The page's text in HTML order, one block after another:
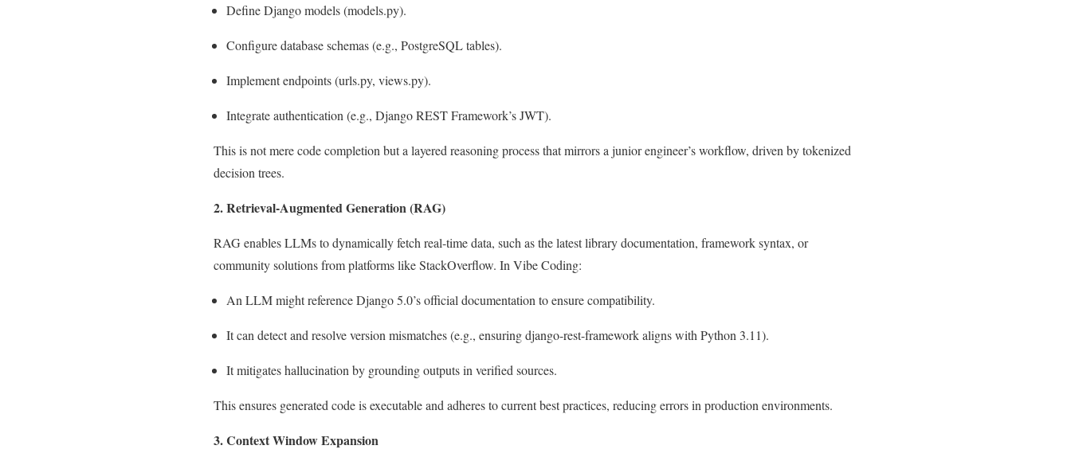
Define Django models (models.py).
Configure database schemas (e.g., PostgreSQL tables).
Implement endpoints (urls.py, views.py).
Integrate authentication (e.g., Django REST Framework’s JWT).
This is not mere code completion but a layered reasoning process that mirrors a junior engineer’s workflow, driven by tokenized
decision trees.
2. Retrieval-Augmented Generation (RAG)
RAG enables LLMs to dynamically fetch real-time data, such as the latest library documentation, framework syntax, or
community solutions from platforms like StackOverflow. In Vibe Coding:
An LLM might reference Django 5.0’s official documentation to ensure compatibility.
It can detect and resolve version mismatches (e.g., ensuringdjango-rest-frameworkaligns with Python 3.11).
It mitigates hallucination by grounding outputs in verified sources.
This ensures generated code is executable and adheres to current best practices, reducing errors in production environments.
3. Context Window Expansion